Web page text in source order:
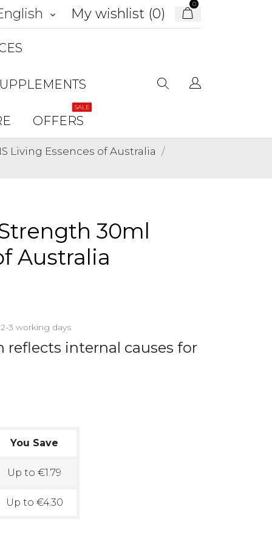
keyboard_arrow_down My wishlist (0)
0
OFFERS
SALE
Living Essences of Australia
30ml
Australia
3 working days
reflects internal causes for
You Save
Up to €1.79
Up to €4.30